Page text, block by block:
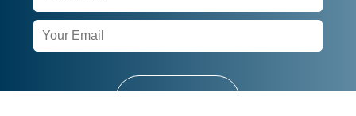
Signup